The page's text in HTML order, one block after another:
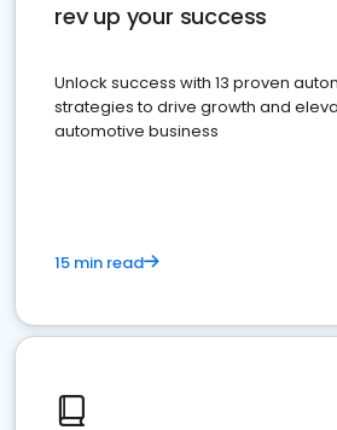
rev up your success
Unlock success with 13 proven
strategies to drive growth and
automotive business
15 min read